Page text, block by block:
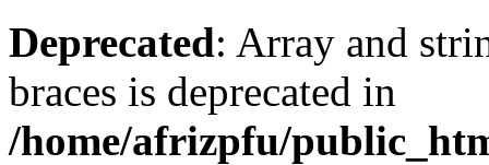
Deprecated: Array and
braces is deprecated in
/home/afrizpfu/